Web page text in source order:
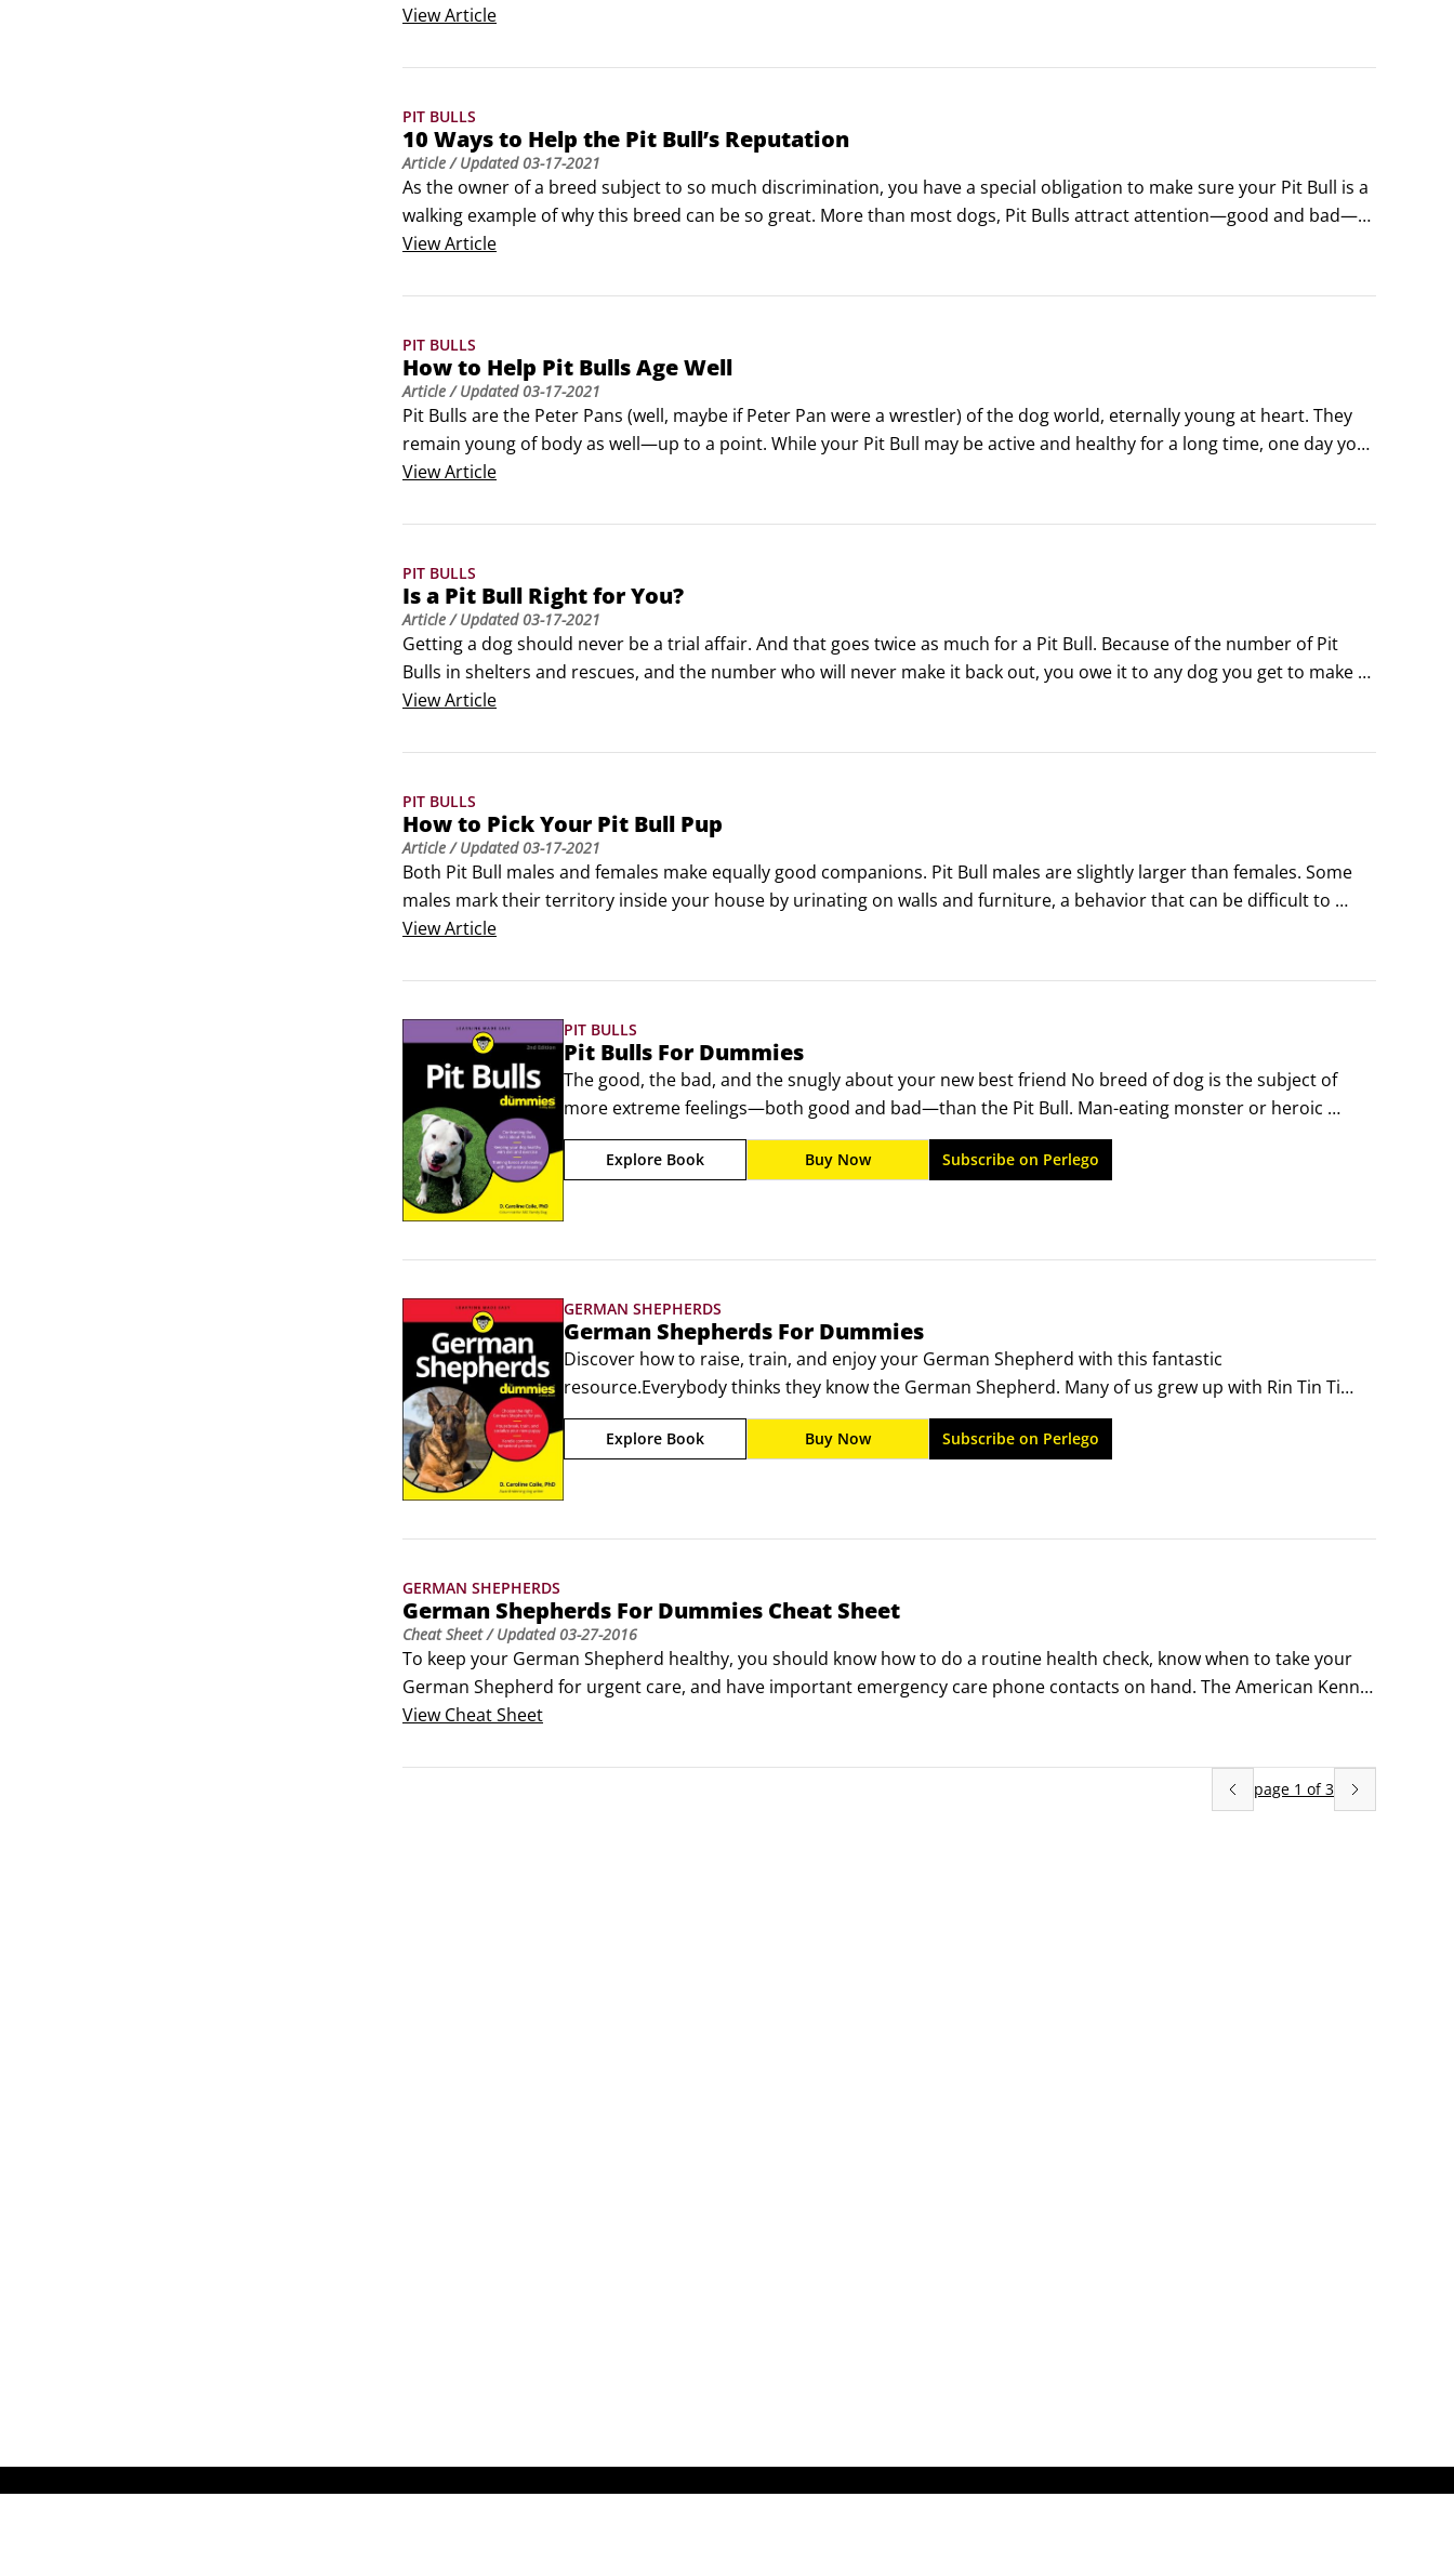
them as evil enough to be Satan’s understudies. Neither viewpoint is correct, but both have some basis in fact — and in
ViewArticle
PIT BULLS
10 Ways to Help the Pit Bull’s Reputation
Article/ Updated03-17-2021
As the owner of a breed subject to so much discrimination, you have a special obligation to make sure your Pit Bull is a
walking example of why this breed can be so great. More than most dogs, Pit Bulls attract attention—good and bad—
wherever they go. That means you have a ready-made audience. Make the most of your time in the spotlight by
ViewArticle
PIT BULLS
How to Help Pit Bulls Age Well
Article/ Updated03-17-2021
Pit Bulls are the Peter Pans (well, maybe if Peter Pan were a wrestler) of the dog world, eternally young at heart. They
remain young of body as well—up to a point. While your Pit Bull may be active and healthy for a long time, one day you
will look at your youngster and be shocked to discover that his face has silvered and his gait has stiffened.
ViewArticle
PIT BULLS
Is a Pit Bull Right for You?
Article/ Updated03-17-2021
Getting a dog should never be a trial affair. And that goes twice as much for a Pit Bull. Because of the number of Pit
Bulls in shelters and rescues, and the number who will never make it back out, you owe it to any dog you get to make
sure it’s a lifelong commitment—and that means making sure that a Pit Bull is right for you.
ViewArticle
PIT BULLS
How to Pick Your Pit Bull Pup
Article/ Updated03-17-2021
Both Pit Bull males and females make equally good companions. Pit Bull males are slightly larger than females. Some
males mark their territory inside your house by urinating on walls and furniture, a behavior that can be difficult to
thwart. Males may fight with other males, especially other male Pit Bulls.Females, too, can fight with each other,
ViewArticle
PIT BULLS
Pit Bulls For Dummies
The good, the bad, and the snugly about your new best friend No breed of dog is the subject of
more extreme feelings—both good and bad—than the Pit Bull. Man-eating monster or heroic
nanny-dog: What's the real story? Are Pit Bulls the very best breed for kids? (Not always.) Is it all in
how you raise them? (Not totally).
Explore Book Buy Now Subscribe on Perlego
GERMAN SHEPHERDS
German Shepherds For Dummies
Discover how to raise, train, and enjoy your German Shepherd with this fantastic
resource.Everybody thinks they know the German Shepherd. Many of us grew up with Rin Tin Tin,
or we saw German Shepherds in nightly news reports breaking up riots, or we saw them in
neighbors' backyards protecting children. But that only scratches the surface of one of the most
Explore Book Buy Now Subscribe on Perlego
GERMAN SHEPHERDS
German Shepherds For Dummies Cheat Sheet
Cheat Sheet/ Updated03-27-2016
To keep your German Shepherd healthy, you should know how to do a routine health check, know when to take your
German Shepherd for urgent care, and have important emergency care phone contacts on hand. The American Kennel
Club (AKC) defines the breed standard for German Shepherds.
View Cheat Sheet
page 1 of3